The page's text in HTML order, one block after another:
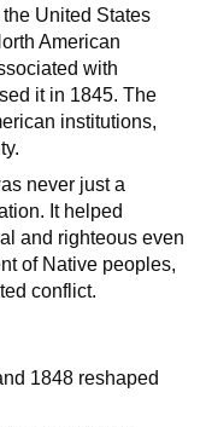
United States
American
with
it in 1845. The
institutions,
never just a
It helped
and righteous even
of Native peoples,
conflict.
1848 reshaped